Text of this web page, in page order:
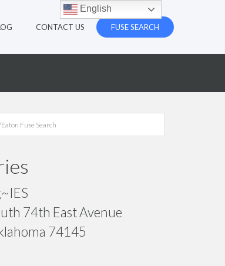
CONTACT US FUSE SEARCH
74th East Avenue
74145
English